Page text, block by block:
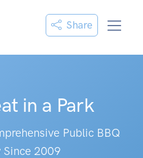
Share
in a Park
Public BBQ
2009